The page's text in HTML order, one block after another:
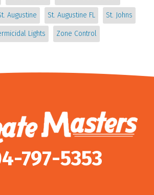
Augustine St. Augustine FL St. Johns
Lights Zone Control
797-5353